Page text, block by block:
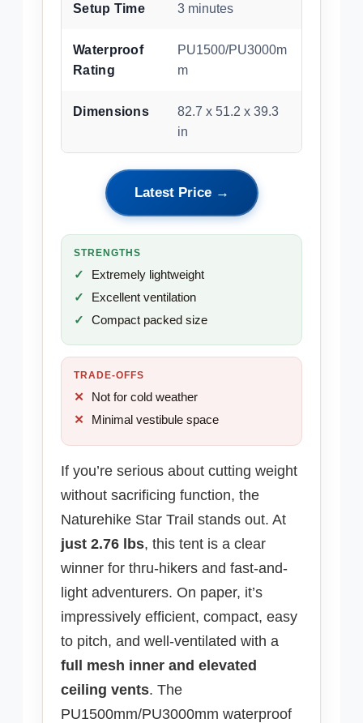
Setup Time 3 minutes
Waterproof
Rating
PU1500/PU3000m
m
Dimensions
82.7 x 51.2 x 39.3
in
Latest Price →
STRENGTHS
Extremely lightweight
Excellent ventilation
Compact packed size
TRADE-OFFS
Not for cold weather
Minimal vestibule space
If you’re serious about cutting weight
without sacrificing function, the
Naturehike Star Trail stands out. At
just 2.76 lbs, this tent is a clear
winner for thru-hikers and fast-and-
light adventurers. On paper, it’s
impressively efficient, compact, easy
to pitch, and well-ventilated with a
full mesh inner and elevated
ceiling vents. The
PU1500mm/PU3000mm waterproof